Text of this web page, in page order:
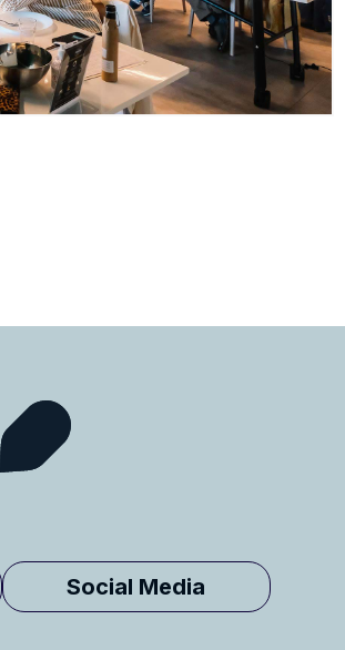
Social Media